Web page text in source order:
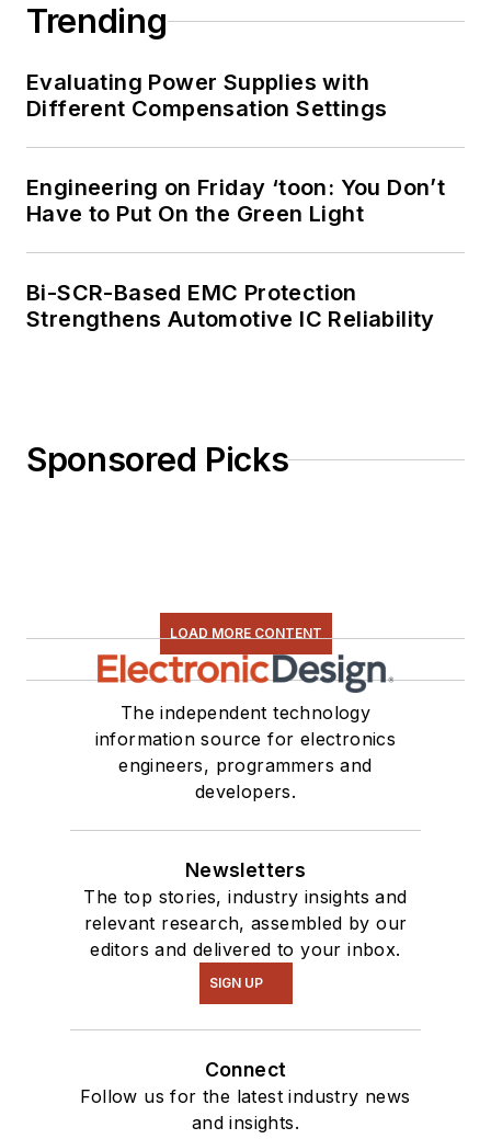
Trending
Evaluating Power Supplies with
Different Compensation Settings
Engineering on Friday ‘toon: You Don’t
Have to Put On the Green Light
Bi-SCR-Based EMC Protection
Strengthens Automotive IC Reliability
Sponsored Picks
LOAD MORE CONTENT
The independent technology
information source for electronics
engineers, programmers and
developers.
Newsletters
The top stories, industry insights and
relevant research, assembled by our
editors and delivered to your inbox.
SIGN UP
Connect
Follow us for the latest industry news
and insights.